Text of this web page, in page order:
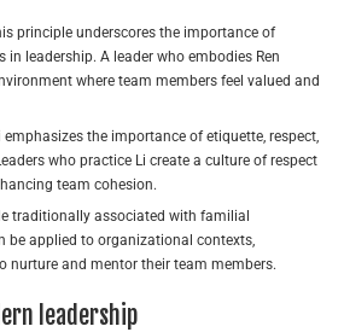
principle underscores the importance of
in leadership. A leader who embodies Ren
where team members feel valued and
emphasizes the importance of etiquette, respect,
who practice Li create a culture of respect
team cohesion.
traditionally associated with familial
be applied to organizational contexts,
nurture and mentor their team members.
leadership